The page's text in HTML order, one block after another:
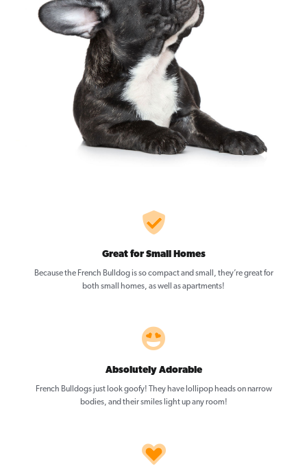
Great for Small Homes
Because the French Bulldog is so compact and small, they’re great for
both small homes, as well as apartments!
Absolutely Adorable
French Bulldogs just look goofy! They have lollipop heads on narrow
bodies, and their smiles light up any room!